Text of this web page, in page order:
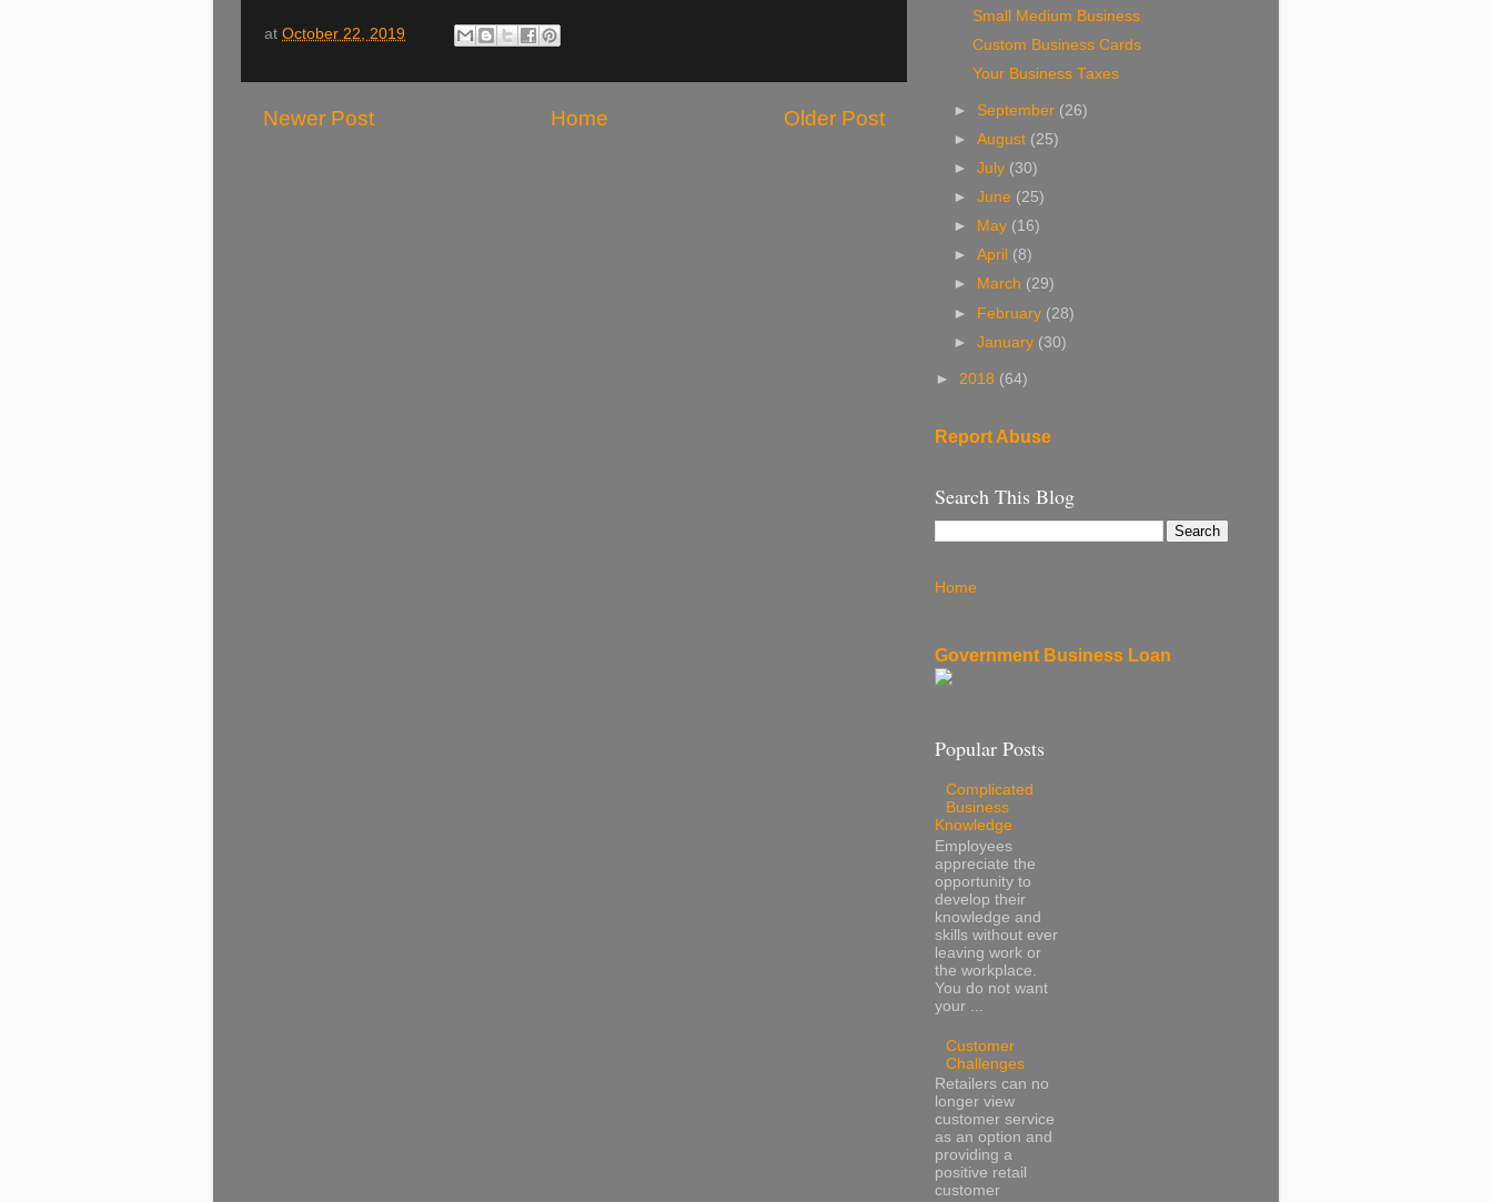
at October 22, 2019
Newer Post Older Post
Home
Small Medium Business
Custom Business Cards
Your Business Taxes
► September (26)
►August (25)
►July (30)
►June (25)
►
May (16)
►April (8)
►
March (29)
► February (28)
►January (30)
► 2018 (64)
Report Abuse
Search This Blog
Home
Government Business Loan
Popular Posts
Complicated
Business
Knowledge
Employees
appreciate the
opportunity to
develop their
knowledge and
skills without ever
leaving work or
the workplace.
You do not want
your ...
Customer
Challenges
Retailers can no
longer view
customer service
as an option and
providing a
positive retail
customer